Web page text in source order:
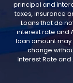
principal and
taxes, insurance
Loans that do
interest rate and
loan amount may
change
Interest Rate and